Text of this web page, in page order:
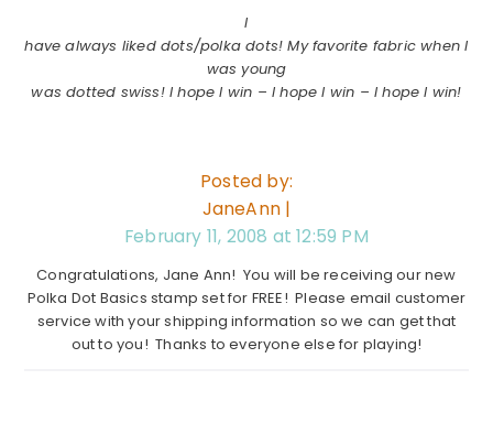
I
have always liked dots/polka dots! My favorite fabric when I
was young
was dotted swiss! I hope I win – I hope I win – I hope I win!
Posted by:
JaneAnn |
February 11, 2008 at 12:59 PM
Congratulations, Jane Ann! You will be receiving our new
Polka Dot Basics stamp set for FREE! Please email customer
service with your shipping information so we can get that
out to you! Thanks to everyone else for playing!